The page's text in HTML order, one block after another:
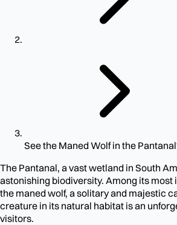
See the Maned Wolf in the
The Pantanal, a vast wetland in South
astonishing biodiversity. Among its
the maned wolf, a solitary and majestic
creature in its natural habitat is an
visitors.